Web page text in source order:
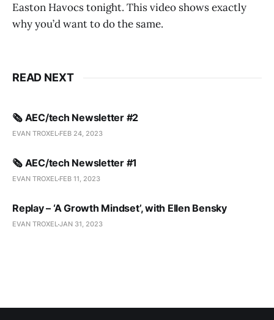
Easton Havocs tonight. This video shows exactly
why you’d want to do the same.
READ NEXT
🗞️ AEC/tech Newsletter #2
EVAN TROXEL FEB 24, 2023
🗞️ AEC/tech Newsletter #1
EVAN TROXEL FEB 11, 2023
Replay – ‘A Growth Mindset’, with Ellen Bensky
EVAN TROXELJAN 31, 2023